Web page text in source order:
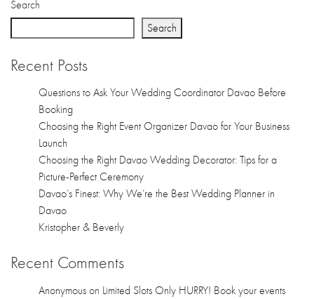
Search
Search
Recent Posts
Questions to Ask Your Wedding Coordinator Davao Before
Booking
Choosing the Right Event Organizer Davao for Your Business
Launch
Choosing the Right Davao Wedding Decorator: Tips for a
Picture-Perfect Ceremony
Davao’s Finest: Why We’re the Best Wedding Planner in
Davao
Kristopher & Beverly
Recent Comments
Anonymous on Limited Slots Only HURRY! Book your events